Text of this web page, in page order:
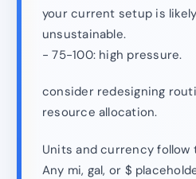
your current setup is
unsustainable.
- 75-100: high pressure.
consider redesigning
resource allocation.
Units and currency follow
Any mi, gal, or $